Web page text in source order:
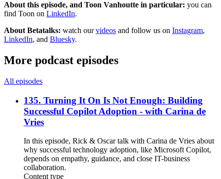
About this episode, and Toon Vanhoutte in particular: you can
find Toon on LinkedIn.
About Betatalks: watch ourvideos and follow us on Instagram,
LinkedIn, and Bluesky.
More podcast episodes
All episodes
135. Turning It On Is Not Enough: Building
Successful Copilot Adoption - with Carina de
Vries
In this episode, Rick & Oscar talk with Carina de Vries about
why successful technology adoption, like Microsoft Copilot,
depends on empathy, guidance, and close IT-business
collaboration.
Content type